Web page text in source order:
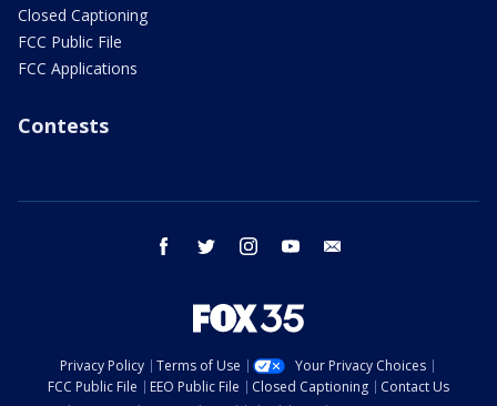
Closed Captioning
FCC Public File
FCC Applications
Contests
facebook twitter instagram youtube
Privacy Policy Terms of Use
Your Privacy Choices
FCC Public File
EEO Public File Closed Captioning
Contact Us